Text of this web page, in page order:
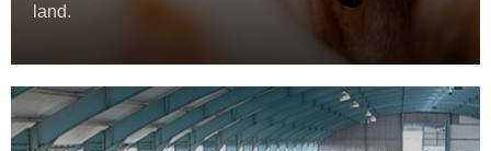
land.